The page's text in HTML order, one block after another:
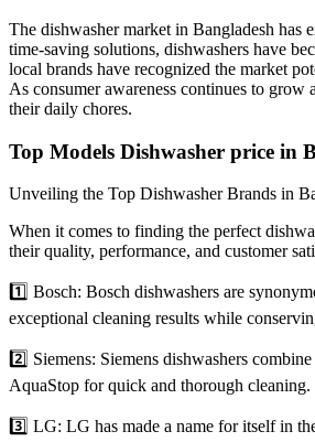
The dishwasher market in Bangladesh has
time-saving solutions, dishwashers have
local brands have recognized the market
As consumer awareness continues to
their daily chores.
Top Models Dishwasher price in
Unveiling the Top Dishwasher Brands in
When it comes to finding the perfect
their quality, performance, and customer
1️⃣ Bosch: Bosch dishwashers are
exceptional cleaning results while
2️⃣ Siemens: Siemens dishwashers
AquaStop for quick and thorough cleaning.
3️⃣ LG: LG has made a name for itself in